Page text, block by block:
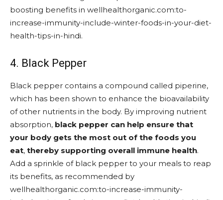
boosting benefits in wellhealthorganic.com:to-
increase-immunity-include-winter-foods-in-your-diet-
health-tips-in-hindi.
4. Black Pepper
Black pepper contains a compound called piperine,
which has been shown to enhance the bioavailability
of other nutrients in the body. By improving nutrient
absorption, black pepper can help ensure that
your body gets the most out of the foods you
eat, thereby supporting overall immune health.
Add a sprinkle of black pepper to your meals to reap
its benefits, as recommended by
wellhealthorganic.com:to-increase-immunity-